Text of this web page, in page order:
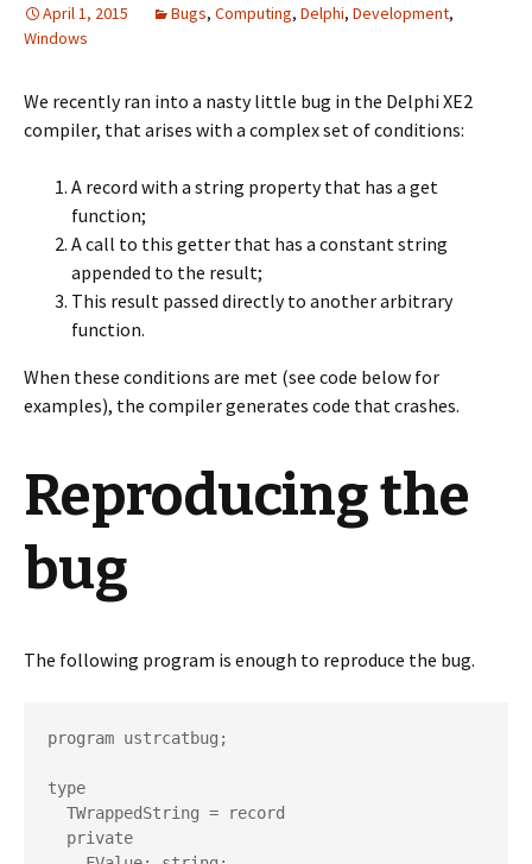
April 1, 2015 Bugs, Computing, Delphi, Development,
Windows
We recently ran into a nasty little bug in the Delphi XE2
compiler, that arises with a complex set of conditions:
A record with a string property that has a get
function;
A call to this getter that has a constant string
appended to the result;
This result passed directly to another arbitrary
function.
When these conditions are met (see code below for
examples), the compiler generates code that crashes.
Reproducing the
bug
The following program is enough to reproduce the bug.
program ustrcatbug;
type